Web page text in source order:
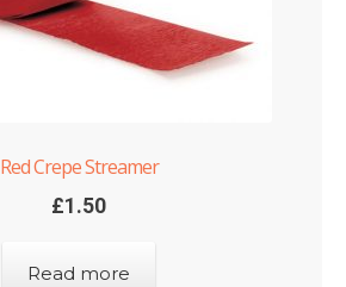
Red Crepe Streamer
£1.50
Read more